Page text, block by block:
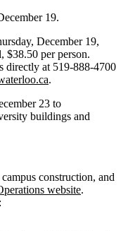
19.
December 19,
$38.50 per person.
directly at 519-888-4700
.
23 to
buildings and
construction, and
website.